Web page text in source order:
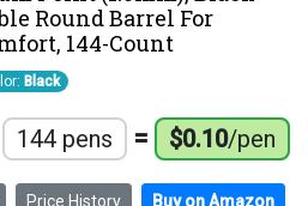
Round Barrel For
144-Count
Black
144 pens = $0.10/pen
Price History Buy on Amazon